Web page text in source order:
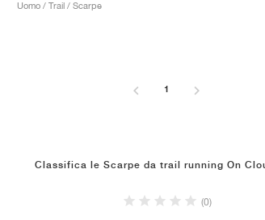
Uomo / Trail / Scarpe
1
Classifica le Scarpe da trail running On
(0)